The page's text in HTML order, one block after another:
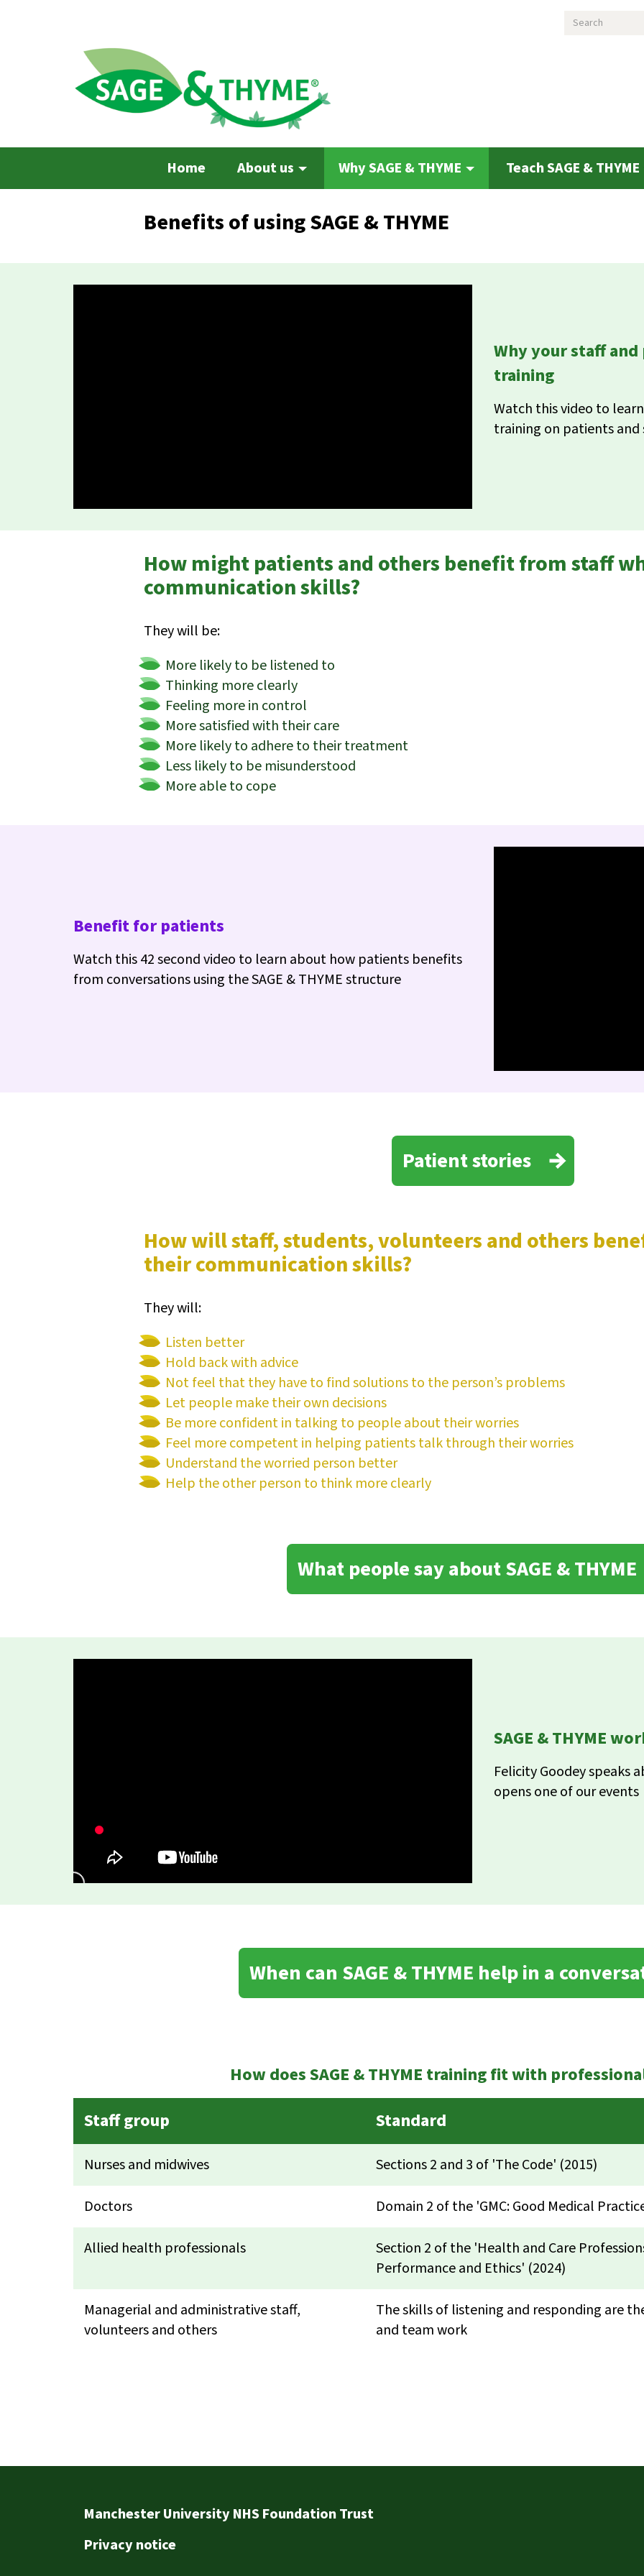
Search
Home About us Why SAGE & THYME Teach SAGE & THYME
Benefits of using SAGE & THYME
Why your staff and
training
Watch this video to
training on patients and
How might patients and others benefit from staff
communication skills?
They will be:
More likely to be listened to
Thinking more clearly
Feeling more in control
More satisfied with their care
More likely to adhere to their treatment
Less likely to be misunderstood
More able to cope
Benefit for patients
Watch this 42 second video to learn about how patients benefits
from conversations using the SAGE & THYME structure
Patient stories
How will staff, students, volunteers and others
their communication skills?
They will:
Listen better
Hold back with advice
Not feel that they have to find solutions to the person’s problems
Let people make their own decisions
Be more confident in talking to people about their worries
Feel more competent in helping patients talk through their worries
Understand the worried person better
Help the other person to think more clearly
What people say about SAGE & THYME
SAGE & THYME
Felicity Goodey speaks
opens one of our events
When can SAGE & THYME help in a
How does SAGE & THYME training fit with
Staff group
Standard
Nurses and midwives Sections 2 and 3 of 'The Code' (2015)
Doctors Domain 2 of the 'GMC: Good Medical
Allied health professionals
Section 2 of the 'Health and Care
Performance and Ethics' (2024)
Managerial and administrative staff,
volunteers and others
The skills of listening and responding are
and team work
Manchester University NHS Foundation Trust
Privacy notice